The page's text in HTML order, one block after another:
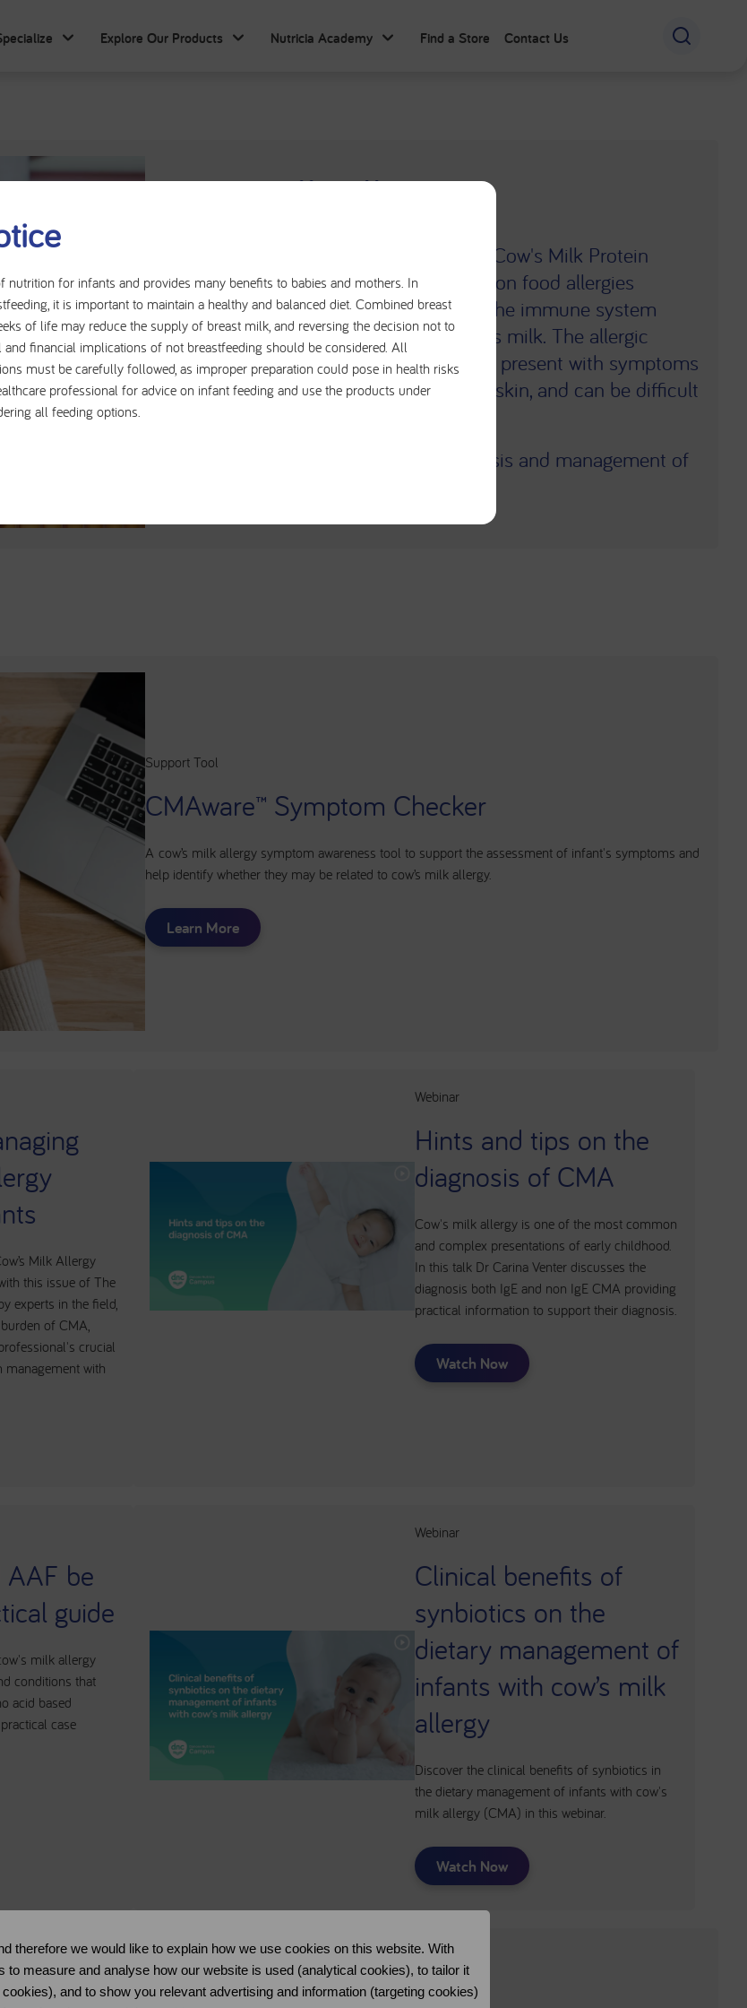
Explore Our Products Nutricia Academy Find a Store Contact Us
Cow's Milk Allergy
Cow's Milk Allergy (CMA), also known as Cow's Milk Protein
Allergy (CMPA), is one of the most common food allergies
presenting in infancy. CMA occurs when the immune system
reacts inappropriately to a protein in cow's milk. The allergic
response can affect multiple systems and present with symptoms
including gastrointestinal, respiratory and skin, and can be difficult
Learn more about the appropriate diagnosis and management of
Support Tool
CMAware™ Symptom Checker
A cow’s milk allergy symptom awareness tool to support the assessment of infant's symptoms and
help identify whether they may be related to cow’s milk allergy.
Learn More
Milk Allergy
this issue of The
experts in the field,
of CMA,
crucial
with
Webinar
Hints and tips on the
diagnosis of CMA
Cow's milk allergy is one of the most common
and complex presentations of early childhood.
In this talk Dr Carina Venter discusses the
diagnosis both IgE and non IgE CMA providing
practical information to support their diagnosis.
Watch Now
AAF be
guide
milk allergy
conditions that
acid based
case
Webinar
Clinical benefits of
synbiotics on the
dietary management of
infants with cow’s milk
allergy
Discover the clinical benefits of synbiotics in
the dietary management of infants with cow's
milk allergy (CMA) in this webinar.
Watch Now
Practice Tool
nutrition for infants and provides many benefits to babies and mothers. In
it is important to maintain a healthy and balanced diet. Combined breast
of life may reduce the supply of breast milk, and reversing the decision not to
financial implications of not breastfeeding should be considered. All
must be carefully followed, as improper preparation could pose in health risks
professional for advice on infant feeding and use the products under
all feeding options.
therefore we would like to explain how we use cookies on this website. With
to measure and analyse how our website is used (analytical cookies), to tailor it
and to show you relevant advertising and information (targeting cookies)